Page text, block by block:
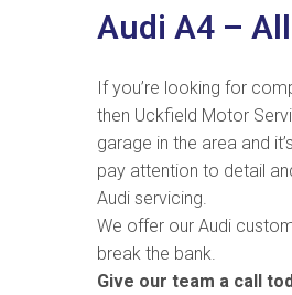
Audi A4 – All
If you’re looking for
then Uckfield Motor
garage in the area and
pay attention to detail
Audi servicing.
We offer our Audi
break the bank.
Give our team a call